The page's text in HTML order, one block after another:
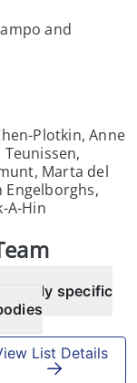
and
Plotkin, Anne
Teunissen,
Marta del
Engelborghs,
A-Hin
highly specific
View List Details